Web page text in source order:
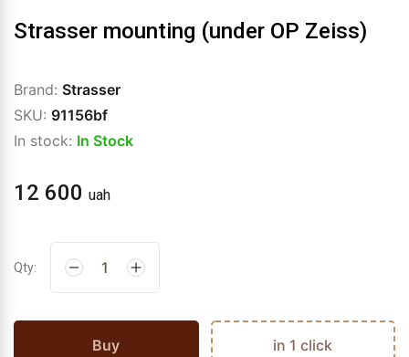
Strasser mounting (under OP Zeiss)
Brand: Strasser
SKU: 91156bf
In stock: In Stock
12 600 uah
Qty:
Buy in 1 click